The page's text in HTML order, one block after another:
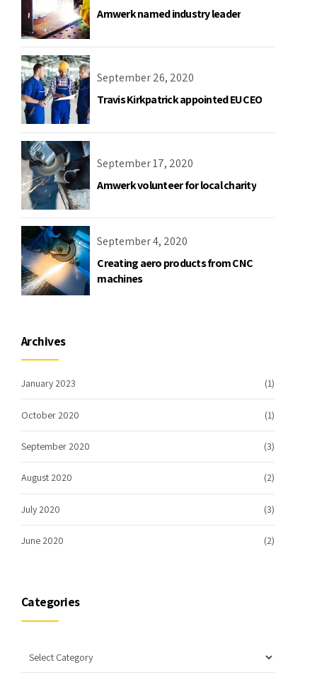
Amwerk named industry leader
September 26, 2020
Travis Kirkpatrick appointed EU CEO
September 17, 2020
Amwerk volunteer for local charity
September 4, 2020
Creating aero products from CNC
machines
Archives
January 2023 (1)
October 2020 (1)
September 2020 (3)
August 2020 (2)
July 2020 (3)
June 2020 (2)
Categories